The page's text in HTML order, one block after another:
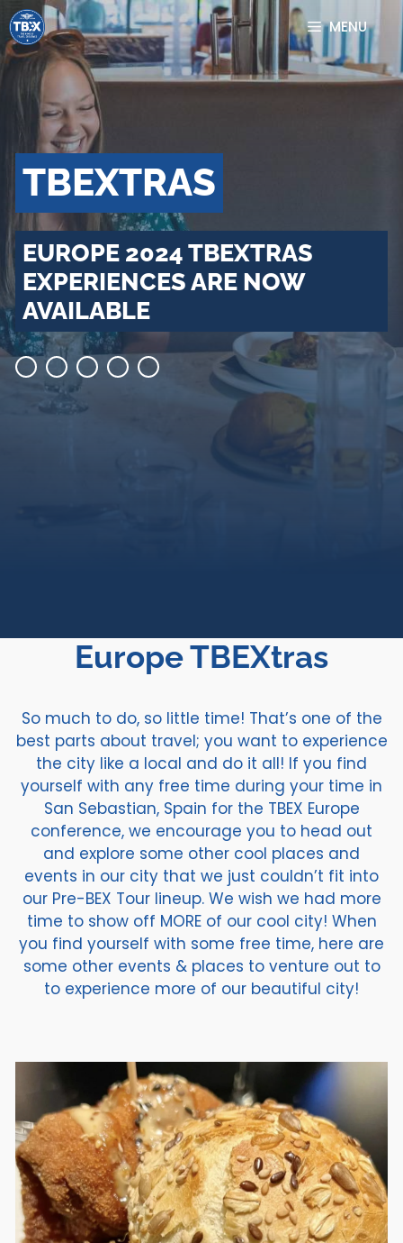
Skip
to
content
MENU
TBEXTRAS
EUROPE 2024 TBEXTRAS
EXPERIENCES ARE NOW
AVAILABLE
Europe TBEXtras
So much to do, so little time! That’s one of the
best parts about travel; you want to experience
the city like a local and do it all! If you find
yourself with any free time during your time in
San Sebastian, Spain for the TBEX Europe
conference, we encourage you to head out
and explore some other cool places and
events in our city that we just couldn’t fit into
our Pre-BEX Tour lineup. We wish we had more
time to show off MORE of our cool city! When
you find yourself with some free time, here are
some other events & places to venture out to
to experience more of our beautiful city!